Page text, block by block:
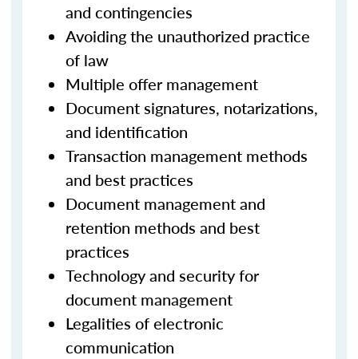
and contingencies
Avoiding the unauthorized practice
of law
Multiple offer management
Document signatures, notarizations,
and identification
Transaction management methods
and best practices
Document management and
retention methods and best
practices
Technology and security for
document management
Legalities of electronic
communication